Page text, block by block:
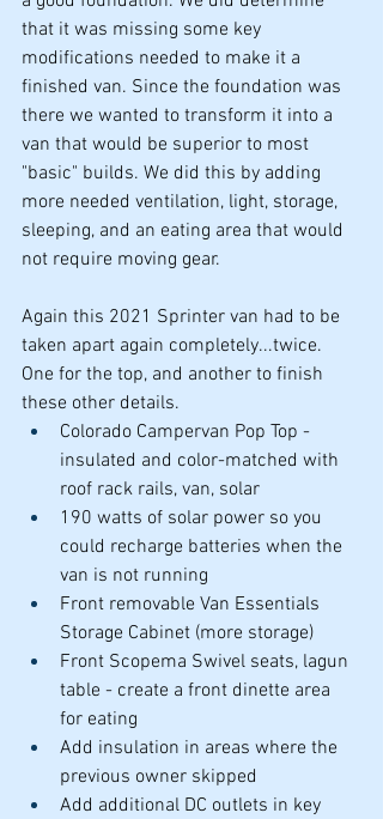
that it was missing some key
modifications needed to make it a
finished van. Since the foundation was
there we wanted to transform it into a
van that would be superior to most
"basic" builds. We did this by adding
more needed ventilation, light, storage,
sleeping, and an eating area that would
not require moving gear.
Again this 2021 Sprinter van had to be
taken apart again completely...twice.
One for the top, and another to finish
these other details.
Colorado Campervan Pop Top -
insulated and color-matched with
roof rack rails, van, solar
190 watts of solar power so you
could recharge batteries when the
van is not running
Front removable Van Essentials
Storage Cabinet (more storage)
Front Scopema Swivel seats, lagun
table - create a front dinette area
for eating
Add insulation in areas where the
previous owner skipped
Add additional DC outlets in key